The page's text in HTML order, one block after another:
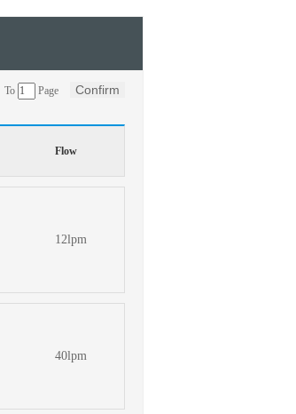
To Page Confirm
Flow
12lpm
40lpm